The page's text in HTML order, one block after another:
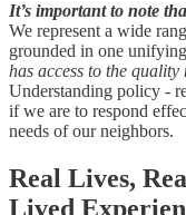
It’s important to note
We represent a wide
grounded in one
has access to the
Understanding policy -
if we are to respond
needs of our neighbors.
Real Lives,
Lived